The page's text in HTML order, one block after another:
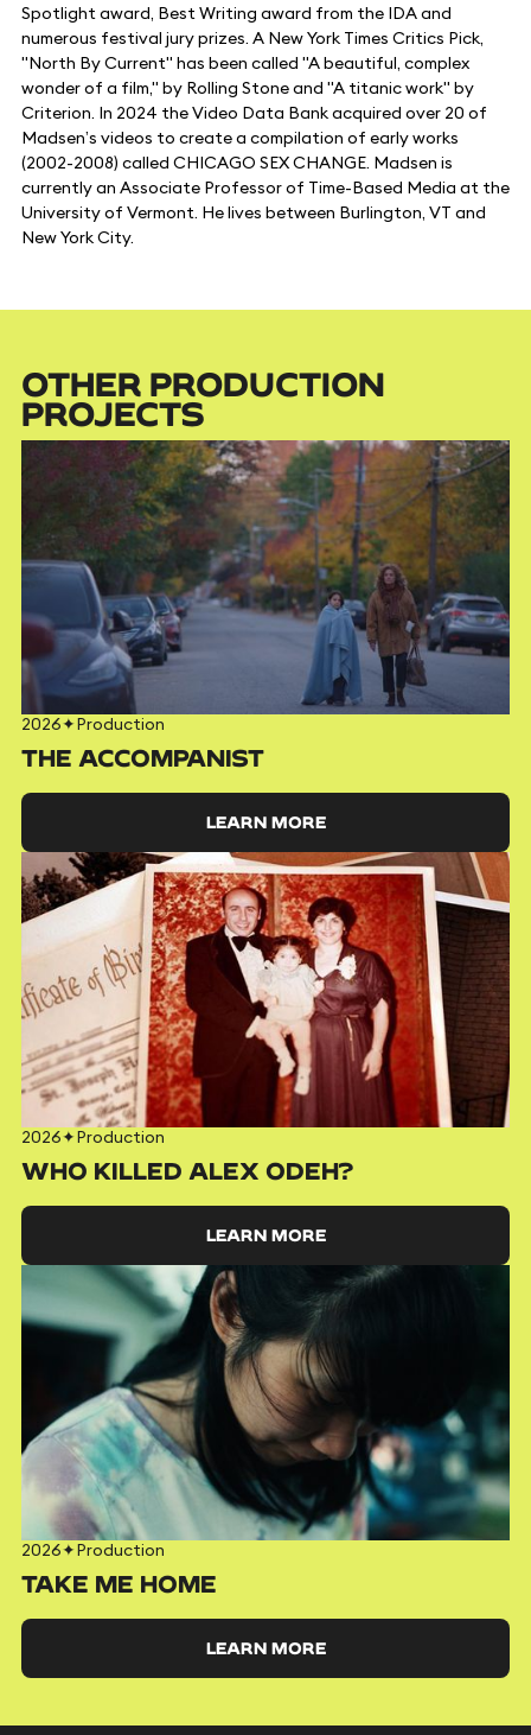
Spotlight award, Best Writing award from the IDA and
numerous festival jury prizes. A New York Times Critics Pick,
"North By Current" has been called "A beautiful, complex
wonder of a film," by Rolling Stone and "A titanic work" by
Criterion. In 2024 the Video Data Bank acquired over 20 of
Madsen’s videos to create a compilation of early works
(2002-2008) called CHICAGO SEX CHANGE. Madsen is
currently an Associate Professor of Time-Based Media at the
University of Vermont. He lives between Burlington, VT and
New York City.
OTHER PRODUCTION
PROJECTS
2026✦Production
THE ACCOMPANIST
LEARN MORE
2026✦Production
WHO KILLED ALEX ODEH?
LEARN MORE
2026✦Production
TAKE ME HOME
LEARN MORE